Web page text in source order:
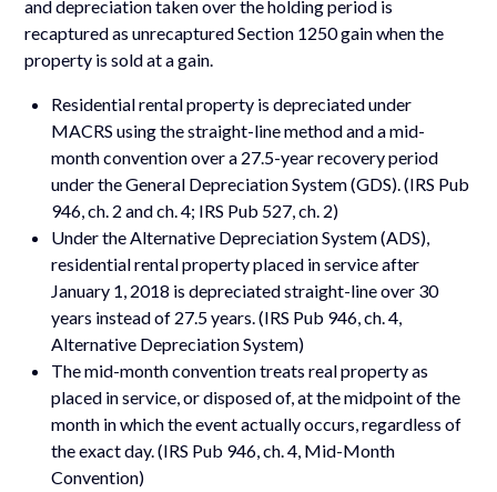
and depreciation taken over the holding period is
recaptured as unrecaptured Section 1250 gain when the
property is sold at a gain.
Residential rental property is depreciated under
MACRS using the straight-line method and a mid-
month convention over a 27.5-year recovery period
under the General Depreciation System (GDS). (IRS Pub
946, ch. 2 and ch. 4; IRS Pub 527, ch. 2)
Under the Alternative Depreciation System (ADS),
residential rental property placed in service after
January 1, 2018 is depreciated straight-line over 30
years instead of 27.5 years. (IRS Pub 946, ch. 4,
Alternative Depreciation System)
The mid-month convention treats real property as
placed in service, or disposed of, at the midpoint of the
month in which the event actually occurs, regardless of
the exact day. (IRS Pub 946, ch. 4, Mid-Month
Convention)